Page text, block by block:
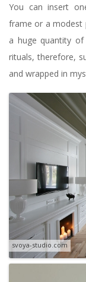
You can insert
frame or a modest
a huge quantity
rituals, therefore,
and wrapped in
svoya-studio.com